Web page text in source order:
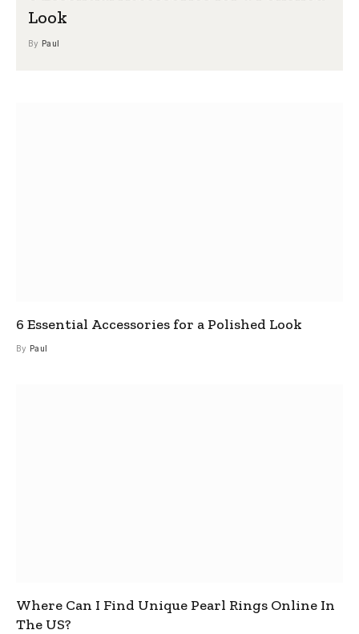
Look
By Paul
6 Essential Accessories for a Polished Look
By Paul
Where Can I Find Unique Pearl Rings Online In
The US?